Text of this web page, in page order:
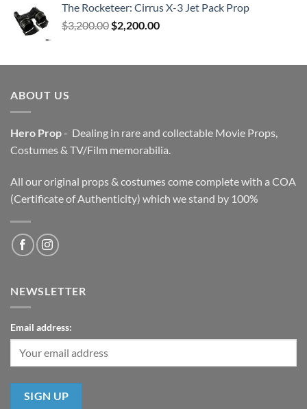
The Rocketeer: Cirrus X-3 Jet Pack Prop
$3,200.00 Original
$3,200.00.
$2,200.00Current
$2,200.00.
ABOUT US
Hero Prop- Dealing in rare and collectable Movie Props,
Costumes & TV/Film memorabilia.
All our original props & costumes come complete with a COA
(Certificate of Authenticity) which we stand by 100%
NEWSLETTER
Email address: